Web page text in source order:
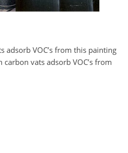
adsorb VOC’s from this painting
vats adsorb VOC’s from